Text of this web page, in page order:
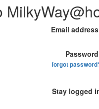
Email
forgot
Stay logged